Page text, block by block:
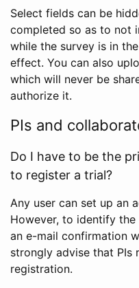
Select fields can be
completed so as to not
while the survey is in
effect. You can also
which will never be
authorize it.
PIs and
Do I have to be the
to register a trial?
Any user can set up an
However, to identify
an e-mail confirmation
strongly advise that PIs
registration.